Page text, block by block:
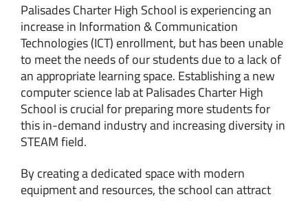
Palisades Charter High School is experiencing an
increase in Information & Communication
Technologies (ICT) enrollment, but has been unable
to meet the needs of our students due to a lack of
an appropriate learning space. Establishing a new
computer science lab at Palisades Charter High
School is crucial for preparing more students for
this in-demand industry and increasing diversity in
STEAM field.
By creating a dedicated space with modern
equipment and resources, the school can attract